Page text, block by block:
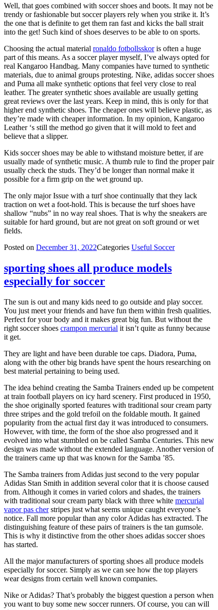
Well, that goes combined with soccer shoes and boots. It may not be
trendy or fashionable but soccer players rely when you strike it. It’s
the one that is definite to get them ran fast and kicks the ball strait
into the get! Such kind of shoes deserves to be able to on sports.
Choosing the actual material ronaldo fotbollsskoris often a huge
part of this means. As a soccer player myself, I’ve always opted for
real Kangaroo Handbag. Many companies have turned to synthetic
materials, due to animal groups protesting. Nike, adidas soccer shoes
and Puma all make synthetic options that feel very close to real
leather. The greater synthetic shoes available are usually getting
great reviews over the last years. Keep in mind, this is only for that
higher end synthetic shoes. The cheaper ones will believe plastic, as
they’re made with cheaper information. In my opinion, Kangaroo
Leather ‘s still the method go given that it will mold to feet and
believe that a slipper.
Kids soccer shoes may be able to withstand moisture better, if are
usually made of synthetic music. A thumb rule to find the proper pair
usually check the studs. They’d be longer than normal make it
possible for a firm grip on the wet ground up.
The only major Issue with a turf shoe continually that they lack
traction on wet a foot-hold. This is because the turf shoes have
shallow “nubs” in no way real shoes. That is why the sneakers are
suitable for hard ground, but are not great on soft ground or wet
fields.
Posted on December 31, 2022Categories Useful Soccer
sporting shoes all produce models
especially for soccer
The sun is out and many kids need to go outside and play soccer.
You just meet your friends and have fun them within fresh qualities.
Perfect for your body and it makes great big fun. But without the
right soccer shoes crampon mercurial it isn’t quite as funny because
it get.
They are light and have been durable toe caps. Diadora, Puma,
along with the other big brands have spent the hours researching on
best material pertaining to being used.
The idea behind creating the Samba Trainers ended up be competent
at train football players on icy hard scenery. First produced in 1950,
the shoe originally sported features with traditional sour cream party
three stripes and the gold trefoil on the foldable mouth. It gained
popularity from the actual first day it was introduced to consumers.
However, with time, the form of the shoe also progressed and it
evolved into what stumbled on be called Samba Centuries. This new
design was made without the extended language. Another version of
the trainers came up that was known for the Samba ’85.
The Samba trainers from Adidas just second to the very popular
Adidas Stan Smith in addition several color that it is choose caused
from. Although it comes in varied colors and shades, the trainers
with traditional sour cream party black with three white mercurial
vapor pas cherstripes just what seems unique caught everyone’s
notice. Fall more popular than any color Adidas has extracted. The
distinguishing feature of these pairs of trainers is the tan gumsole.
This is why it distinctive from the other shoes adidas soccer shoes
has started.
All the major manufacturers of sporting shoes all produce models
especially for soccer. Simply as we can see how the top players
wear designs from certain well known companies.
Nike or Adidas? That’s probably the biggest question a person when
you want to buy some new soccer runners. Of course, you can will